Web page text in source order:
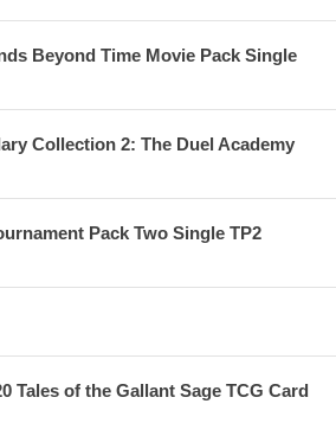
Beyond Time Movie Pack Single
Collection 2: The Duel Academy
Pack Two Single TP2
Tales of the Gallant Sage TCG Card